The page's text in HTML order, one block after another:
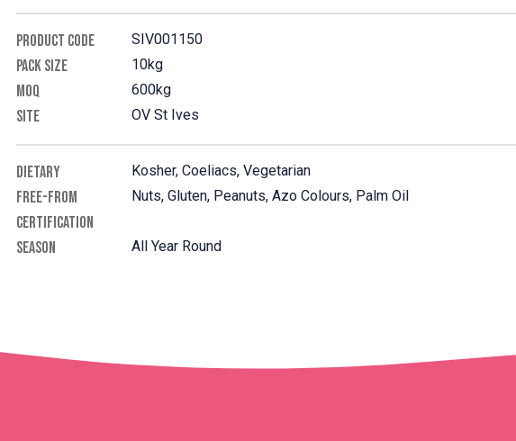
PRODUCT CODE SIV001150
PACK SIZE 10kg
MOQ 600kg
SITE OV St Ives
DIETARY Kosher, Coeliacs, Vegetarian
FREE-FROM Nuts, Gluten, Peanuts, Azo Colours, Palm Oil
CERTIFICATION
SEASON
All Year Round